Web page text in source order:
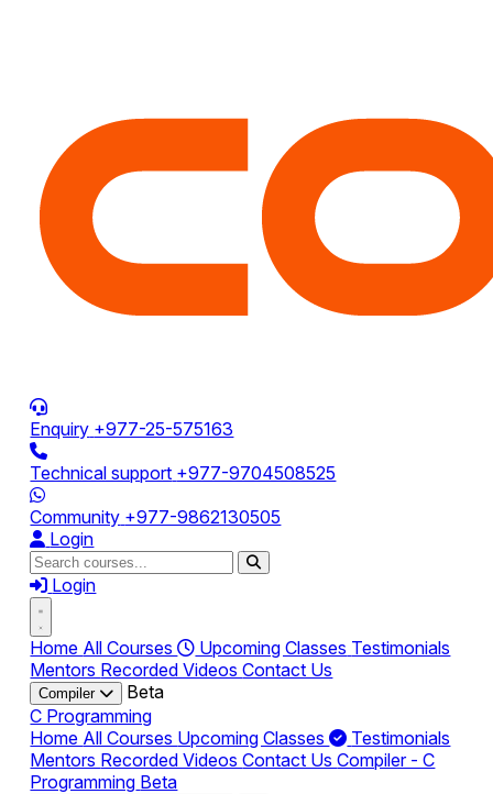
Enquiry +977-25-575163
Technical support +977-9704508525
Community +977-9862130505
Login
Login
Home All Courses Upcoming Classes Testimonials
Mentors Recorded VideosContact Us
Compiler
Beta
C Programming
Home All Courses Upcoming Classes
Testimonials
Mentors Recorded VideosContact UsCompiler - C
Programming Beta